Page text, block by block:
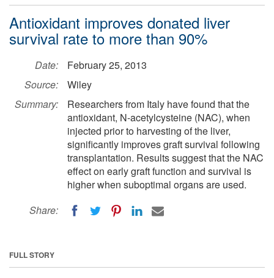
Antioxidant improves donated liver
survival rate to more than 90%
Date:
February 25, 2013
Source:
Wiley
Summary:
Researchers from Italy have found that the
antioxidant, N-acetylcysteine (NAC), when
injected prior to harvesting of the liver,
significantly improves graft survival following
transplantation. Results suggest that the NAC
effect on early graft function and survival is
higher when suboptimal organs are used.
Share:
FULL STORY